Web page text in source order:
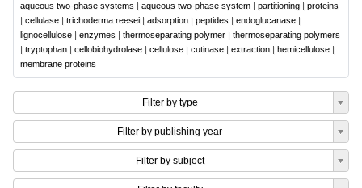
aqueous two-phase systems | aqueous two-phase system | partitioning | proteins
| cellulase | trichoderma reesei | adsorption | peptides | endoglucanase |
lignocellulose | enzymes | thermoseparating polymer | thermoseparating polymers
| tryptophan | cellobiohydrolase | cellulose | cutinase | extraction | hemicellulose |
membrane proteins
Filter by type
Filter by publishing year
Filter by subject